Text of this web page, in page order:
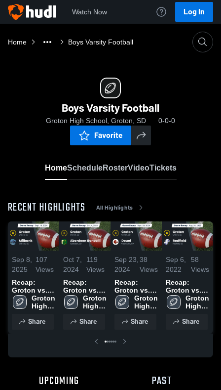
Watch Now Log In
Home Boys Varsity Football
Boys Varsity Football
Groton High School, Groton, SD 0-0-0
Favorite
HomeScheduleRosterVideoTickets
RECENT HIGHLIGHTS All Highlights
Sep 8,
2025
107
Views
Recap:
Groton vs.
Milbank
2024
Groton
High
Share
Oct 7,
2024
119
Views
Recap:
Groton vs.
Aberdeen
Roncalli
Groton
High
Share
Sep 23,
2024
38
Views
Recap:
Groton vs.
Deuel 2024
Groton
High
Share
Sep 6,
2022
58
Views
Recap:
Groton vs.
Redfield
2022
Groton
High
Share
UPCOMING PAST